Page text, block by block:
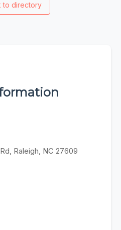
to directory
Raleigh, NC 27609